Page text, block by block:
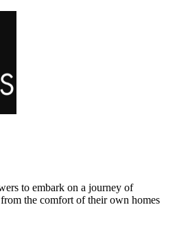
to embark on a journey of
the comfort of their own homes